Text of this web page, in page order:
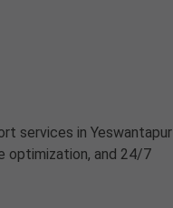
services in Yeswantapur
optimization, and 24/7